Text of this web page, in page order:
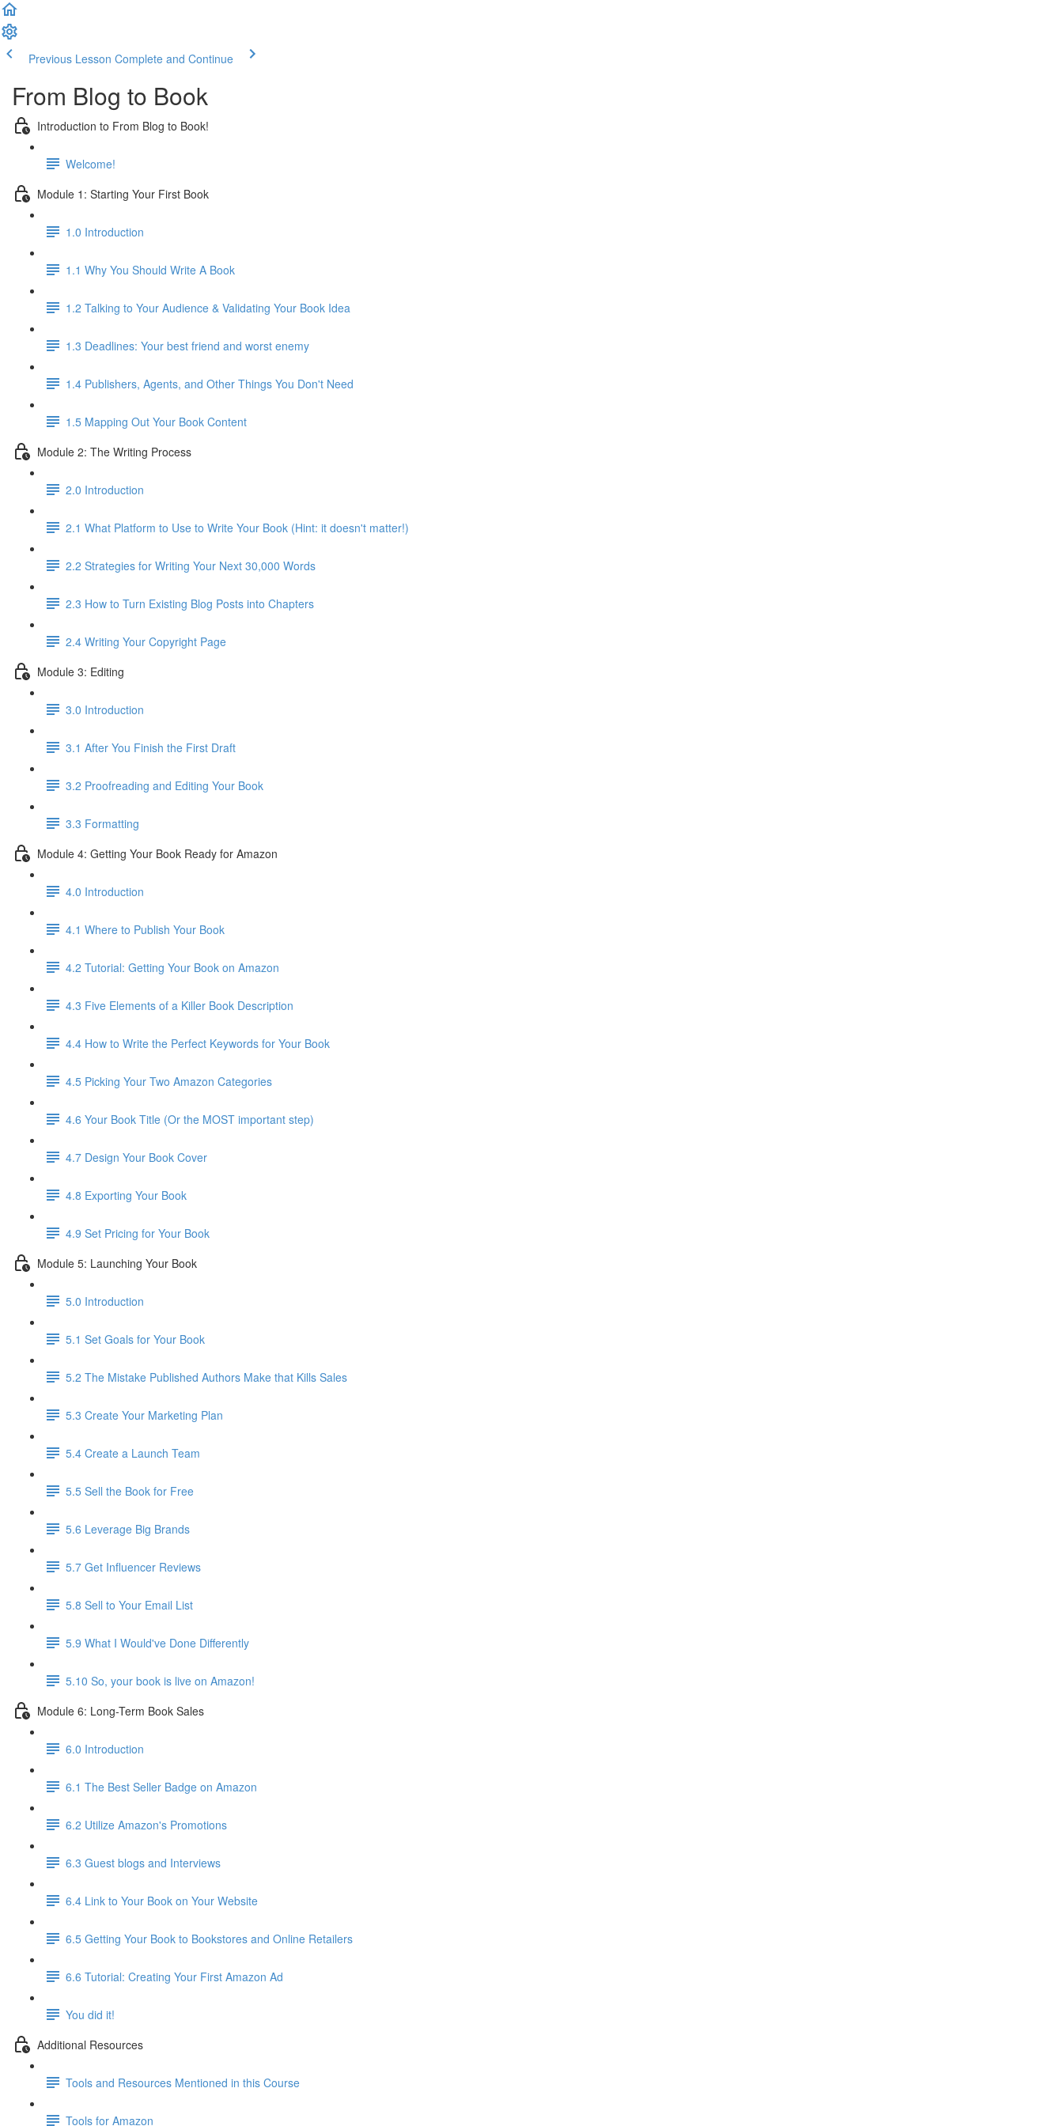
Previous Lesson Complete and Continue
From Blog to Book
Introduction to From Blog to Book!
Welcome!
Module 1: Starting Your First Book
1.0 Introduction
1.1 Why You Should Write A Book
1.2 Talking to Your Audience & Validating Your Book Idea
1.3 Deadlines: Your best friend and worst enemy
1.4 Publishers, Agents, and Other Things You Don't Need
1.5 Mapping Out Your Book Content
Module 2: The Writing Process
2.0 Introduction
2.1 What Platform to Use to Write Your Book (Hint: it doesn't matter!)
2.2 Strategies for Writing Your Next 30,000 Words
2.3 How to Turn Existing Blog Posts into Chapters
2.4 Writing Your Copyright Page
Module 3: Editing
3.0 Introduction
3.1 ​After You Finish the First Draft
3.2 Proofreading and Editing Your Book
3.3 Formatting
Module 4: Getting Your Book Ready for Amazon
4.0 Introduction
4.1 Where to Publish Your Book
4.2 Tutorial: Getting Your Book on Amazon
4.3 Five Elements of a Killer Book Description
4.4 How to Write the Perfect Keywords for Your Book
4.5 Picking Your Two Amazon Categories
4.6 Your Book Title (Or the MOST important step)
4.7 Design Your Book Cover
4.8 Exporting Your Book
4.9 Set Pricing for Your Book
Module 5: Launching Your Book
5.0 Introduction
5.1 Set Goals for Your Book
5.2 The Mistake Published Authors Make that Kills Sales
5.3 Create Your Marketing Plan
5.4 Create a Launch Team
5.5 Sell the Book for Free
5.6 Leverage Big Brands
5.7 Get Influencer Reviews
5.8 Sell to Your Email List
5.9 What I Would've Done Differently
5.10 So, your book is live on Amazon!
Module 6: Long-Term Book Sales
6.0 Introduction
6.1 The Best Seller Badge on Amazon
6.2 Utilize Amazon's Promotions
6.3 Guest blogs and Interviews
6.4 Link to Your Book on Your Website
6.5 Getting Your Book to Bookstores and Online Retailers
6.6 Tutorial: Creating Your First Amazon Ad
You did it!
Additional Resources
Tools and Resources Mentioned in this Course
Tools for Amazon